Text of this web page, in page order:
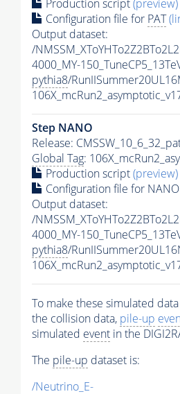
Production script(preview)
Configuration file for PAT
Output dataset:
/
4000_MY-
pythia8/
Step NANO
Release:
Global Tag:
Production script(preview)
Configuration file for NANO
Output dataset:
/
4000_MY-
pythia8/
To make these simulated
the collision data, pile-up
simulated event in the
The pile-up dataset is:
/Neutrino_E-